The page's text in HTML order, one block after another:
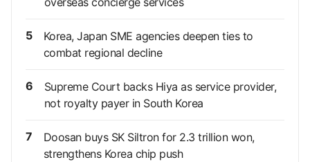
5
Korea, Japan SME agencies deepen ties to
combat regional decline
6
Supreme Court backs Hiya as service provider,
not royalty payer in South Korea
7
Doosan buys SK Siltron for 2.3 trillion won,
strengthens Korea chip push